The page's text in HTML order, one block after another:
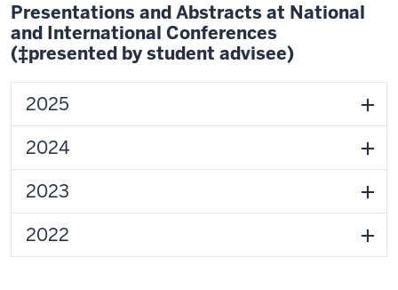
Presentations and Abstracts at National
and International Conferences
(‡presented by student advisee)
2025
2024
2023
2022